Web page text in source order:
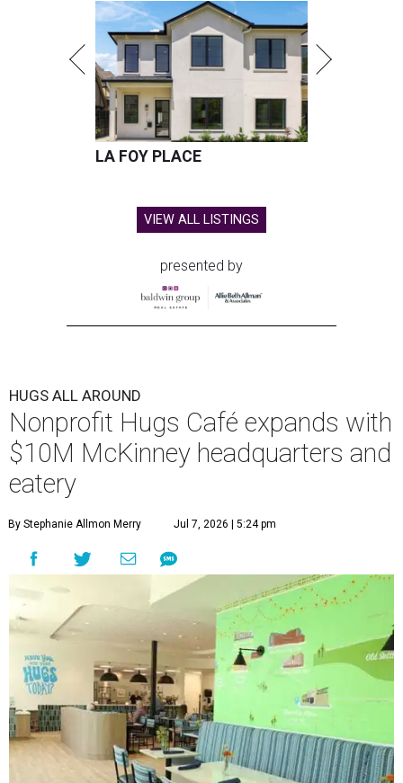
LA FOY PLACE
VIEW ALL LISTINGS
presented by
HUGS ALL AROUND
Nonprofit Hugs Café expands with
$10M McKinney headquarters and
eatery
By Stephanie Allmon Merry Jul 7, 2026 | 5:24 pm